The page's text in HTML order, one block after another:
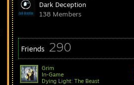
Dark Deception
138 Members
Friends 290
Grim
In-Game
Dying Light: The Beast